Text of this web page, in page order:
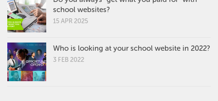
school websites?
15 APR 2025
Who is looking at your school website in 2022?
3 FEB 2022